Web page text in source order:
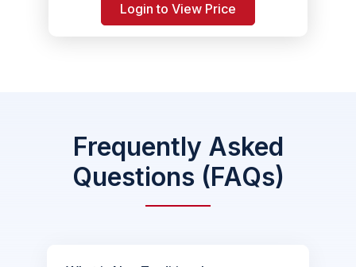
Login to View Price
Frequently Asked
Questions (FAQs)